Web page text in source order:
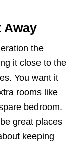
Away
the
it close to the
You want it
rooms like
bedroom.
great places
keeping